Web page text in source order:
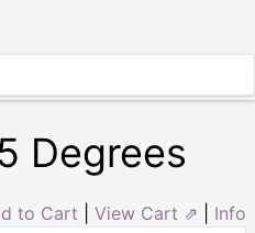
Degrees
to Cart View Cart ⇗ Info